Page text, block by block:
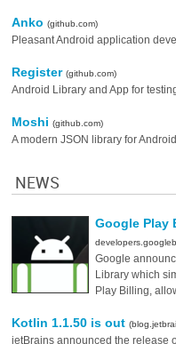
Anko(github.com)
Pleasant Android application
Register(github.com)
Android Library and App for
Moshi(github.com)
A modern JSON library for
NEWS
Google Play
Google
Library which
Play Billing,
Kotlin 1.1.50 is out
jetBrains announced the release